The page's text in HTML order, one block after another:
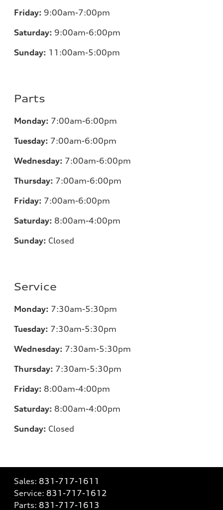
Friday: 9:00am-7:00pm
Saturday: 9:00am-6:00pm
Sunday: 11 :00am-5:00pm
Parts
Monday: 7:00am-6:00pm
Tuesday: 7:00am-6:00pm
Wednesday: 7:00am-6:00pm
Thursday: 7:00am-6:00pm
Friday: 7:00am-6:00pm
Saturday: 8:00am-4:00pm
Sunday: Closed
Service
Monday: 7:30am-5:30pm
Tuesday: 7:30am-5:30pm
Wednesday: 7:30am-5:30pm
Thursday: 7:30am-5:30pm
Friday: 8:00am-4:00pm
Saturday: 8:00am-4:00pm
Sunday: Closed
Sales: 831-717-1611
Service: 831-717-1612
Parts: 831-717-1613